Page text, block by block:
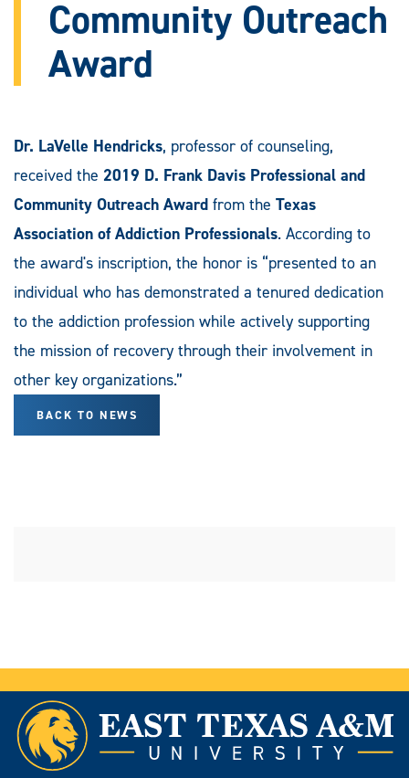
Community Outreach
Award
Dr. LaVelle Hendricks, professor of counseling,
received the 2019 D. Frank Davis Professional and
Community Outreach Award from the Texas
Association of Addiction Professionals. According to
the award's inscription, the honor is “presented to an
individual who has demonstrated a tenured dedication
to the addiction profession while actively supporting
the mission of recovery through their involvement in
other key organizations.”
BACK TO NEWS